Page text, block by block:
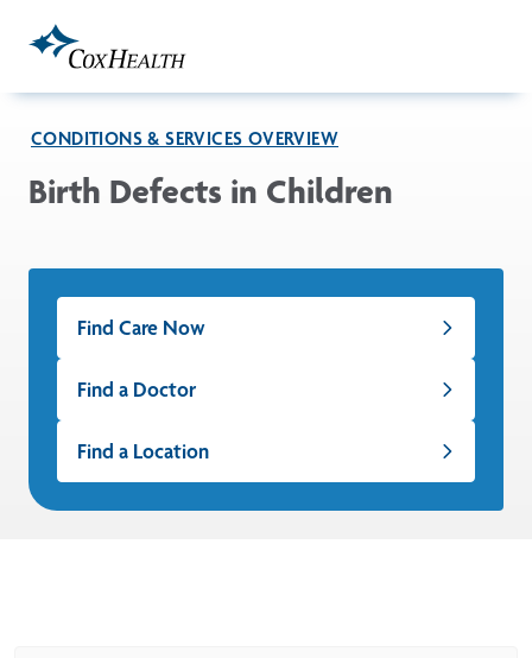
CONDITIONS & SERVICES OVERVIEW
Birth Defects in Children
Find Care Now
Find a Doctor
Find a Location